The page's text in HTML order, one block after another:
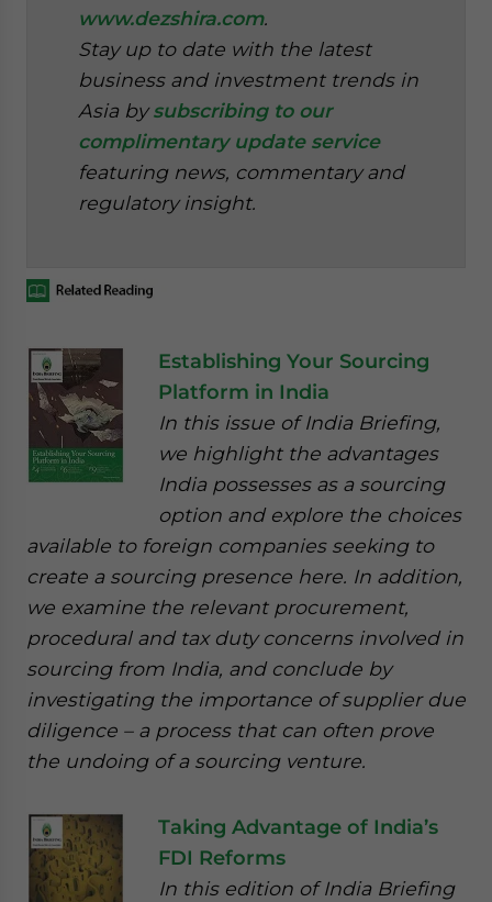
www.dezshira.com.
Stay up to date with the latest
business and investment trends in
Asia bysubscribing to our
complimentary update service
featuring news, commentary and
regulatory insight.
Establishing Your Sourcing
Platform in India
In this issue of India Briefing,
we highlight the advantages
India possesses as a sourcing
option and explore the choices
available to foreign companies seeking to
create a sourcing presence here. In addition,
we examine the relevant procurement,
procedural and tax duty concerns involved in
sourcing from India, and conclude by
investigating the importance of supplier due
diligence – a process that can often prove
the undoing of a sourcing venture.
Taking Advantage of India’s
FDI Reforms
In this edition of India Briefing